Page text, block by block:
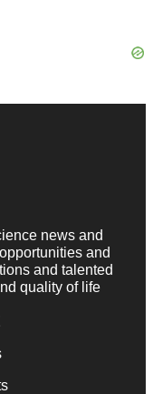
news and
and
and talented
quality of life